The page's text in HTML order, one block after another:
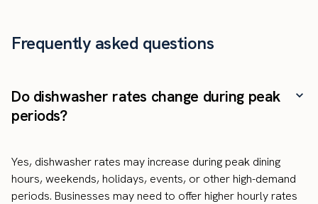
Frequently asked questions
Do dishwasher rates change during peak
periods?
Yes, dishwasher rates may increase during peak dining
hours, weekends, holidays, events, or other high-demand
periods. Businesses may need to offer higher hourly rates